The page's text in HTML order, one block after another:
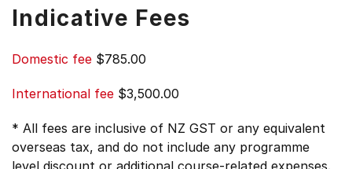
Indicative Fees
Domestic fee $785.00
International fee $3,500.00
* All fees are inclusive of NZ GST or any equivalent
overseas tax, and do not include any programme
level discount or additional course-related expenses.